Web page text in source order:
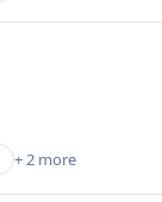
+ 2 more